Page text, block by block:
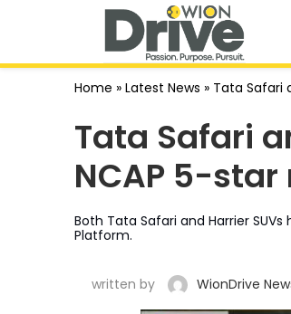
Home » Latest News » Tata Safari
Tata Safari
NCAP 5-
Both Tata Safari and Harrier
Platform.
written by WionDrive